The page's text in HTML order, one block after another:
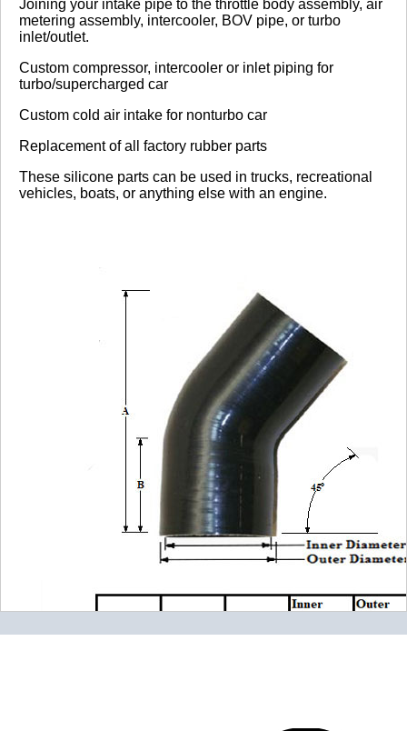
Joining your intake pipe to the throttle body assembly, air
metering assembly, intercooler, BOV pipe, or turbo
inlet/outlet.
Custom compressor, intercooler or inlet piping for
turbo/supercharged car
Custom cold air intake for nonturbo car
Replacement of all factory rubber parts
These silicone parts can be used in trucks, recreational
vehicles, boats, or anything else with an engine.